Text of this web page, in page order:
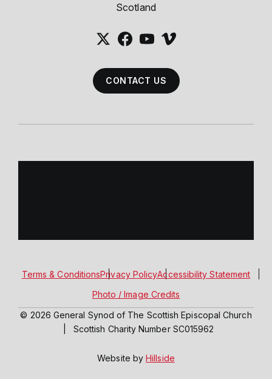
Scotland
CONTACT US
Terms & ConditionsPrivacy PolicyAccessibility Statement
Photo / Image Credits
© 2026 General Synod of The Scottish Episcopal Church
Scottish Charity Number SC015962
Website byHillside